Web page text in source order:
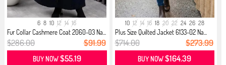
6 8 10 12 14 16
Fur Collar Cashmere Coat 2060-03 Na...
$286.00 $91.99
BUY NOW$55.19
10 12 14 16 18 20 22 24 26 28
Plus Size Quilted Jacket 6133-02 Na...
$714.00 $273.99
BUY NOW$164.39